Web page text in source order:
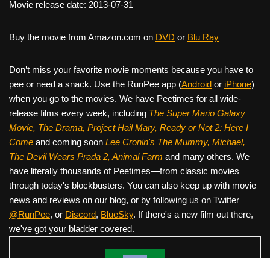
Movie release date: 2013-07-31
Buy the movie from Amazon.com on DVD or Blu Ray
Don’t miss your favorite movie moments because you have to
pee or need a snack. Use the RunPee app (Android or iPhone)
when you go to the movies. We have Peetimes for all wide-
release films every week, including The Super Mario Galaxy
Movie, The Drama, Project Hail Mary, Ready or Not 2: Here I
Come and coming soon Lee Cronin's The Mummy, Michael,
The Devil Wears Prada 2, Animal Farm and many others. We
have literally thousands of Peetimes—from classic movies
through today's blockbusters. You can also keep up with movie
news and reviews on our blog, or by following us on Twitter
@RunPee, or Discord, BlueSky. If there's a new film out there,
we've got your bladder covered.